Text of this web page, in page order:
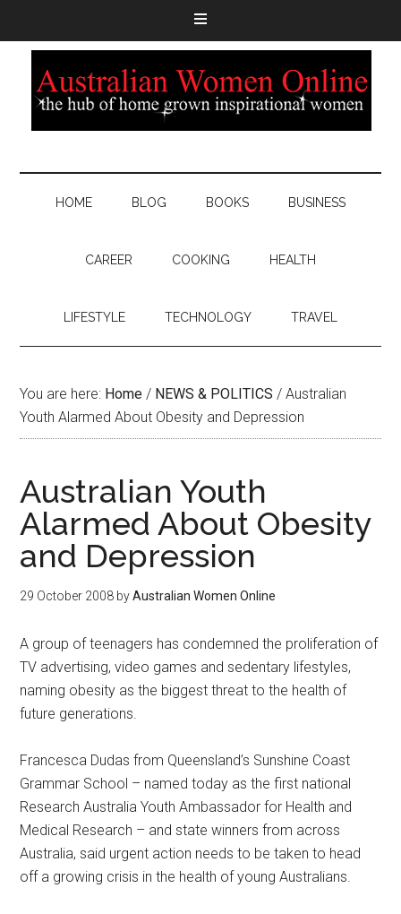
HOME BLOG BOOKS BUSINESS
CAREER COOKING HEALTH
LIFESTYLE TECHNOLOGY TRAVEL
You are here: Home / NEWS & POLITICS / Australian
Youth Alarmed About Obesity and Depression
Australian Youth
Alarmed About Obesity
and Depression
29 October 2008 byAustralian Women Online
A group of teenagers has condemned the proliferation of
TV advertising, video games and sedentary lifestyles,
naming obesity as the biggest threat to the health of
future generations.
Francesca Dudas from Queensland’s Sunshine Coast
Grammar School – named today as the first national
Research Australia Youth Ambassador for Health and
Medical Research – and state winners from across
Australia, said urgent action needs to be taken to head
off a growing crisis in the health of young Australians.